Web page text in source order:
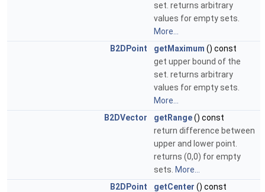
set. returns arbitrary
values for empty sets.
More...
B2DPoint
getMaximum () const
get upper bound of the
set. returns arbitrary
values for empty sets.
More...
B2DVector
getRange() const
return difference between
upper and lower point.
returns (0,0) for empty
sets. More...
B2DPoint
getCenter () const